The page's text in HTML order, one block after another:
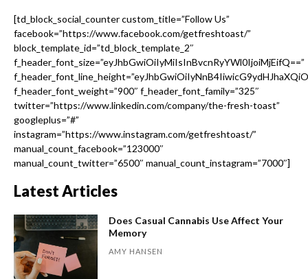
[td_block_social_counter custom_title=”Follow Us”
facebook=”https://www.facebook.com/getfreshtoast/”
block_template_id=”td_block_template_2″
f_header_font_size=”eyJhbGwiOiIyMiIsInBvcnRyYWl0IjoiMjEifQ==”
f_header_font_weight=”900″ f_header_font_family=”325″
twitter=”https://www.linkedin.com/company/the-fresh-toast”
googleplus=”#”
instagram=”https://www.instagram.com/getfreshtoast/”
manual_count_facebook=”123000″
manual_count_twitter=”6500″ manual_count_instagram=”7000″]
Latest Articles
Does Casual Cannabis Use Affect Your
Memory
AMY HANSEN